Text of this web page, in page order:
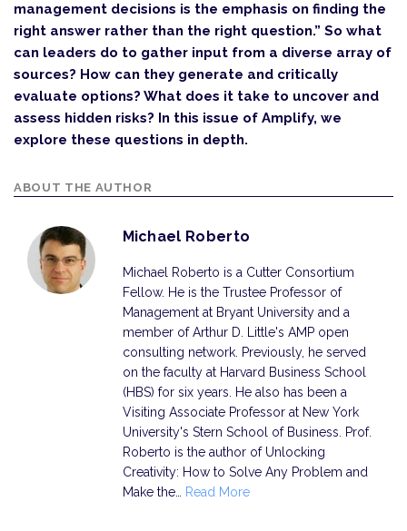
management decisions is the emphasis on finding the
right answer rather than the right question.” So what
can leaders do to gather input from a diverse array of
sources? How can they generate and critically
evaluate options? What does it take to uncover and
assess hidden risks? In this issue of Amplify, we
explore these questions in depth.
ABOUT THE AUTHOR
Michael Roberto
Michael Roberto is a Cutter Consortium
Fellow. He is the Trustee Professor of
Management at Bryant University and a
member of Arthur D. Little's AMP open
consulting network. Previously, he served
on the faculty at Harvard Business School
(HBS) for six years. He also has been a
Visiting Associate Professor at New York
University's Stern School of Business. Prof.
Roberto is the author of Unlocking
Creativity: How to Solve Any Problem and
Make the…
Read More